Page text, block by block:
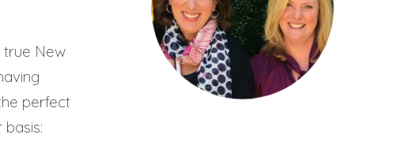
New
perfect